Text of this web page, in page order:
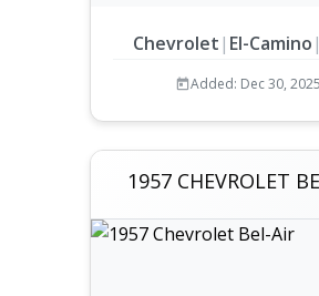
Chevrolet | El-Camino |
Added: Dec 30, 2025
1957 CHEVROLET